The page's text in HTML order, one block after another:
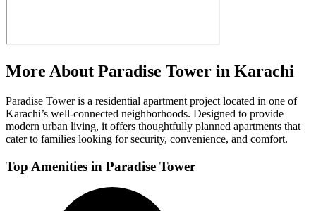
More About Paradise Tower in Karachi
Paradise Tower is a residential apartment project located in one of
Karachi’s well-connected neighborhoods. Designed to provide
modern urban living, it offers thoughtfully planned apartments that
cater to families looking for security, convenience, and comfort.
Top Amenities in Paradise Tower